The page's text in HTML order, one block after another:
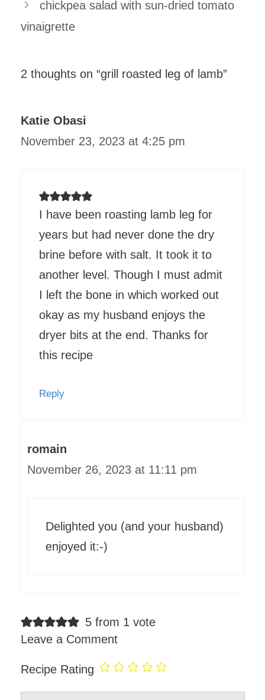
chickpea salad with sun-dried tomato
vinaigrette
2 thoughts on “grill roasted leg of lamb”
Katie Obasi
November 23, 2023 at 4:25 pm
I have been roasting lamb leg for
years but had never done the dry
brine before with salt. It took it to
another level. Though I must admit
I left the bone in which worked out
okay as my husband enjoys the
dryer bits at the end. Thanks for
this recipe
Reply
romain
November 26, 2023 at 11:11 pm
Delighted you (and your husband)
enjoyed it:-)
5 from 1 vote
Leave a Comment
Recipe Rating